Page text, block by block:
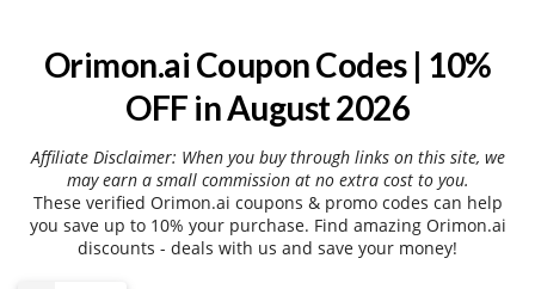
Orimon.ai Coupon Codes | 10%
OFF in August 2026
Affiliate Disclaimer: When you buy through links on this site, we
may earn a small commission at no extra cost to you.
These verified Orimon.ai coupons & promo codes can help
you save up to 10% your purchase. Find amazing Orimon.ai
discounts - deals with us and save your money!